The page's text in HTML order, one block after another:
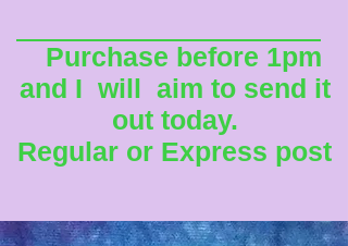
Purchase before 1pm
and I will aim to send it
out today.
Regular or Express post